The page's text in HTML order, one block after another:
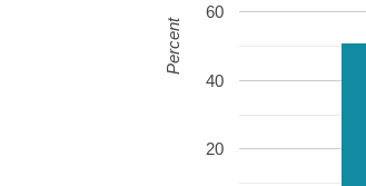
20
40
60
Percent